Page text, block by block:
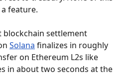
feature.
blockchain settlement
Solana finalizes in roughly
on Ethereum L2s like
in about two seconds at the